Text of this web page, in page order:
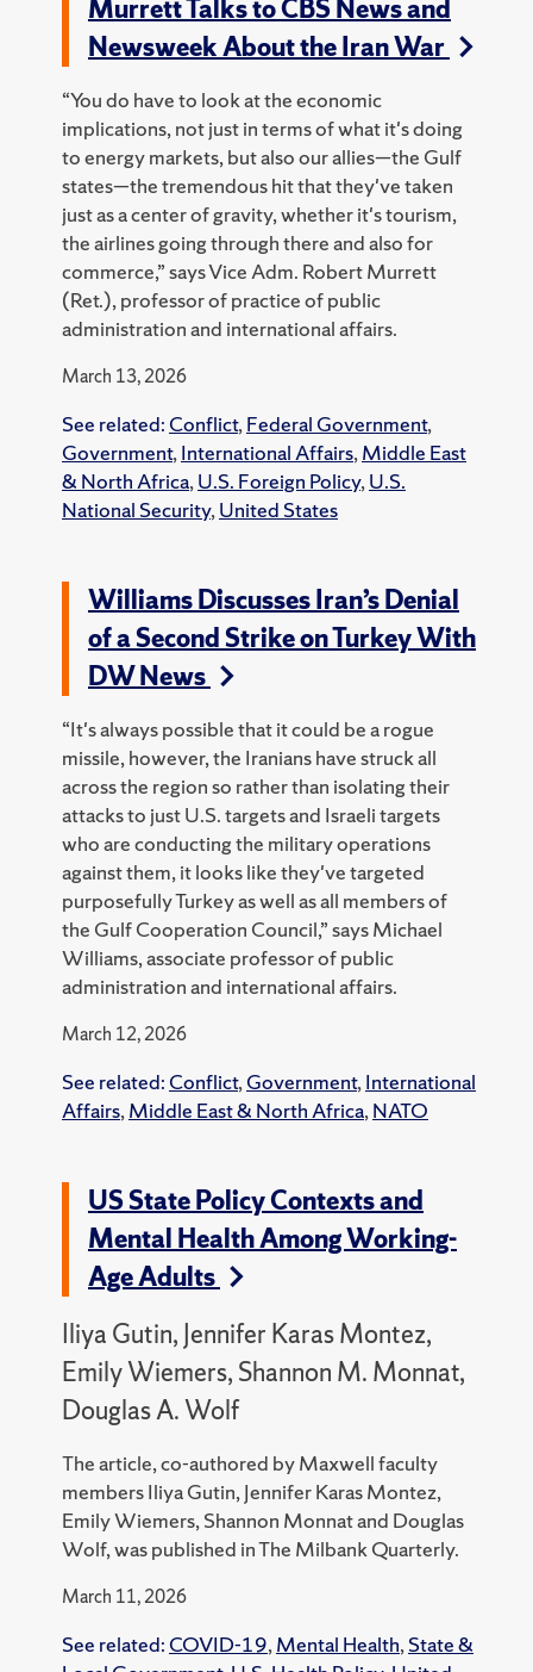
Murrett Talks to CBS News and
Newsweek About the Iran War
“You do have to look at the economic
implications, not just in terms of what it's doing
to energy markets, but also our allies—the Gulf
states—the tremendous hit that they've taken
just as a center of gravity, whether it's tourism,
the airlines going through there and also for
commerce,” says Vice Adm. Robert Murrett
(Ret.), professor of practice of public
administration and international affairs.
March 13, 2026
See related: Conflict, Federal Government,
Government, International Affairs, Middle East
& North Africa, U.S. Foreign Policy, U.S.
National Security, United States
Williams Discusses Iran’s Denial
of a Second Strike on Turkey With
DW News
“It's always possible that it could be a rogue
missile, however, the Iranians have struck all
across the region so rather than isolating their
attacks to just U.S. targets and Israeli targets
who are conducting the military operations
against them, it looks like they've targeted
purposefully Turkey as well as all members of
the Gulf Cooperation Council,” says Michael
Williams, associate professor of public
administration and international affairs.
March 12, 2026
See related: Conflict, Government, International
Affairs, Middle East & North Africa, NATO
US State Policy Contexts and
Mental Health Among Working-
Age Adults
Iliya Gutin, Jennifer Karas Montez,
Emily Wiemers, Shannon M. Monnat,
Douglas A. Wolf
The article, co-authored by Maxwell faculty
members Iliya Gutin, Jennifer Karas Montez,
Emily Wiemers, Shannon Monnat and Douglas
Wolf, was published in The Milbank Quarterly.
March 11, 2026
See related: COVID-19, Mental Health, State &